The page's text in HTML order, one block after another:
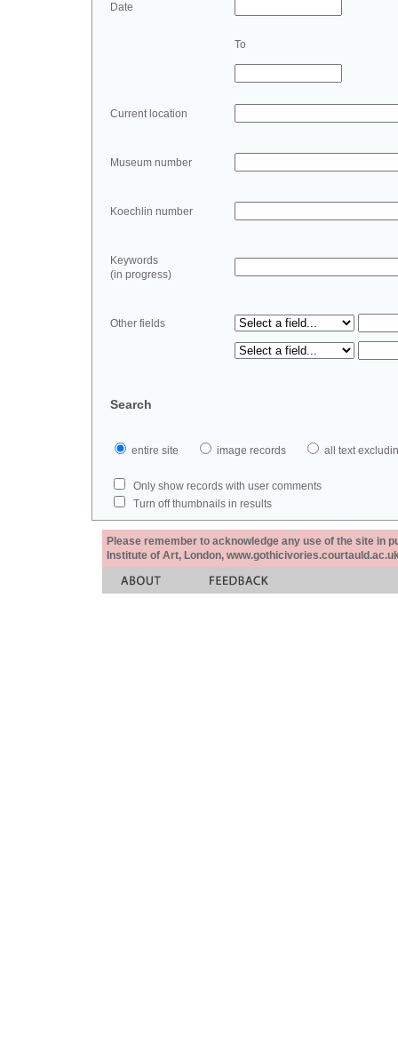
Date
To
Current location
Museum number
Koechlin number
Keywords
(in progress)
Other fields
Search
entire site image records all text
Only show records with user comments
Turn off thumbnails in results
Please remember to acknowledge any use of the site in
Institute of Art, London,